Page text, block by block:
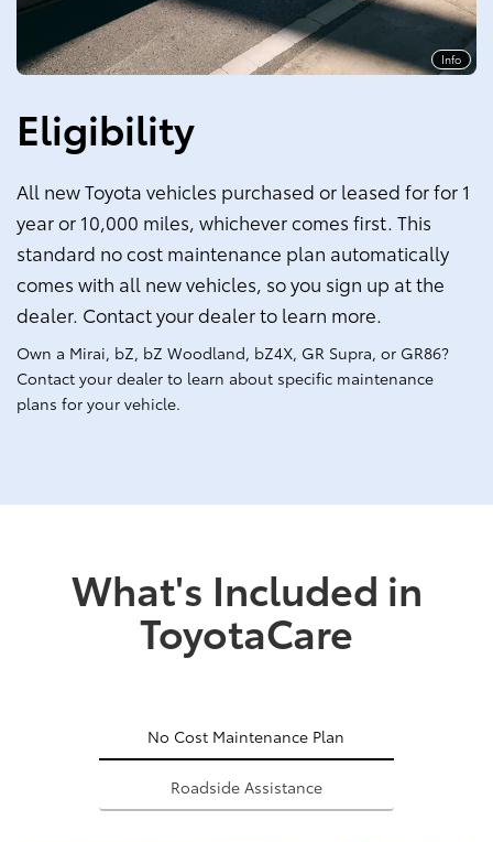
Info
Eligibility
All new Toyota vehicles purchased or leased for for 1
year or 10,000 miles, whichever comes first. This
standard no cost maintenance plan automatically
comes with all new vehicles, so you sign up at the
dealer. Contact your dealer to learn more.
Own a Mirai, bZ, bZ Woodland, bZ4X, GR Supra, or GR86?
Contact your dealer to learn about specific maintenance
plans for your vehicle.
What's Included in
ToyotaCare
No Cost Maintenance Plan
Roadside Assistance